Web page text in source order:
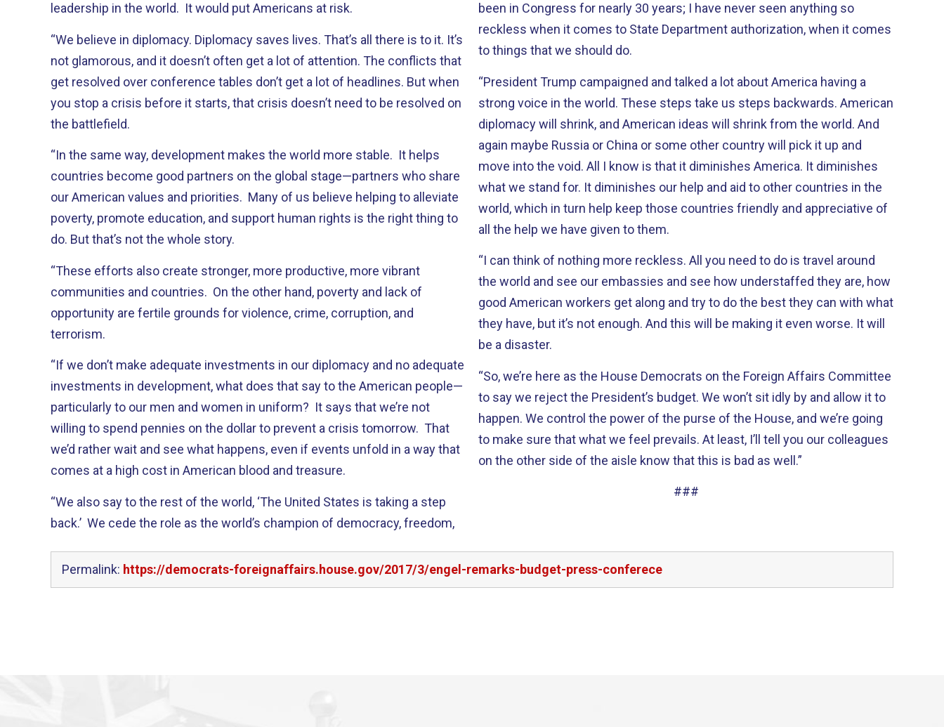
leadership in the world. It would put Americans at risk.
“We believe in diplomacy. Diplomacy saves lives. That’s all there is to it. It’s
not glamorous, and it doesn’t often get a lot of attention. The conflicts that
get resolved over conference tables don’t get a lot of headlines. But when
you stop a crisis before it starts, that crisis doesn’t need to be resolved on
the battlefield.
“In the same way, development makes the world more stable. It helps
countries become good partners on the global stage—partners who share
our American values and priorities. Many of us believe helping to alleviate
poverty, promote education, and support human rights is the right thing to
do. But that’s not the whole story.
“These efforts also create stronger, more productive, more vibrant
communities and countries. On the other hand, poverty and lack of
opportunity are fertile grounds for violence, crime, corruption, and
terrorism.
“If we don’t make adequate investments in our diplomacy and no adequate
investments in development, what does that say to the American people—
particularly to our men and women in uniform? It says that we’re not
willing to spend pennies on the dollar to prevent a crisis tomorrow. That
we’d rather wait and see what happens, even if events unfold in a way that
comes at a high cost in American blood and treasure.
“We also say to the rest of the world, ‘The United States is taking a step
back.’ We cede the role as the world’s champion of democracy, freedom,
been in Congress for nearly 30 years; I have never seen anything so
reckless when it comes to State Department authorization, when it comes
to things that we should do.
“President Trump campaigned and talked a lot about America having a
strong voice in the world. These steps take us steps backwards. American
diplomacy will shrink, and American ideas will shrink from the world. And
again maybe Russia or China or some other country will pick it up and
move into the void. All I know is that it diminishes America. It diminishes
what we stand for. It diminishes our help and aid to other countries in the
world, which in turn help keep those countries friendly and appreciative of
all the help we have given to them.
“I can think of nothing more reckless. All you need to do is travel around
the world and see our embassies and see how understaffed they are, how
good American workers get along and try to do the best they can with what
they have, but it’s not enough. And this will be making it even worse. It will
be a disaster.
“So, we’re here as the House Democrats on the Foreign Affairs Committee
to say we reject the President’s budget. We won’t sit idly by and allow it to
happen. We control the power of the purse of the House, and we’re going
to make sure that what we feel prevails. At least, I’ll tell you our colleagues
on the other side of the aisle know that this is bad as well.”
###
Permalink: https://democrats-foreignaffairs.house.gov/2017/3/engel-remarks-budget-press-conferece